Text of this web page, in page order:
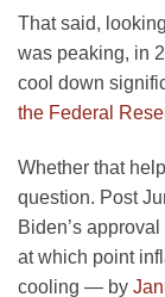
That said,
was peaking, in
cool down
the Federal
Whether that
question. Post
Biden’s
at which point
cooling — by